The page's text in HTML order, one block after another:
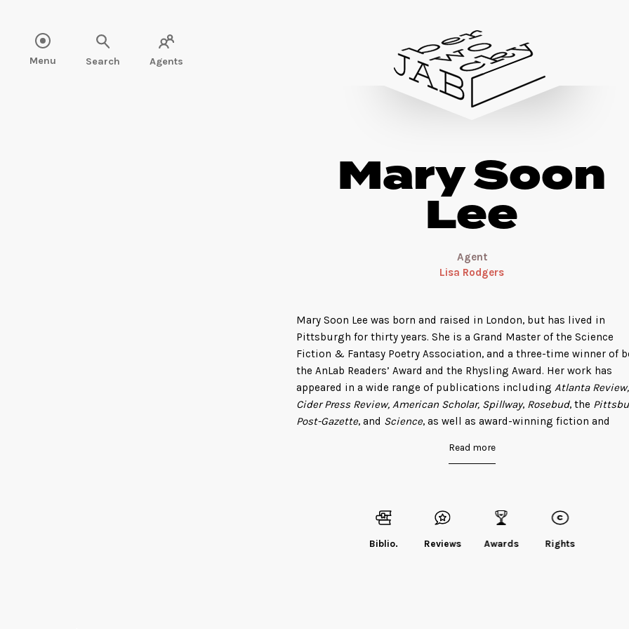
Menu Search Agents
Mary Soon
Lee
Agent
Lisa Rodgers
Mary Soon Lee was born and raised in London, but has lived in
Pittsburgh for thirty years. She is a Grand Master of the Science
Fiction & Fantasy Poetry Association, and a three-time winner of
the AnLab Readers’ Award and the Rhysling Award. Her work has
appeared in a wide range of publications including Atlanta Review,
Cider Press Review, American Scholar, Spillway, Rosebud, the
Post-Gazette, and Science, as well as award-winning fiction and
She is also the author of the epic fantasy-in-verse,
on her website , or follow her on Twitter@MarySoonLee
Read more
Biblio. Reviews Awards Rights